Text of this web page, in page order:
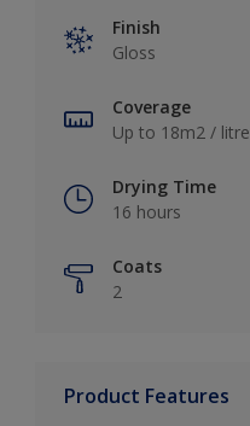
Finish
Gloss
Coverage
Up to 18m2 / litre
Drying Time
16 hours
Coats
2
Product Features